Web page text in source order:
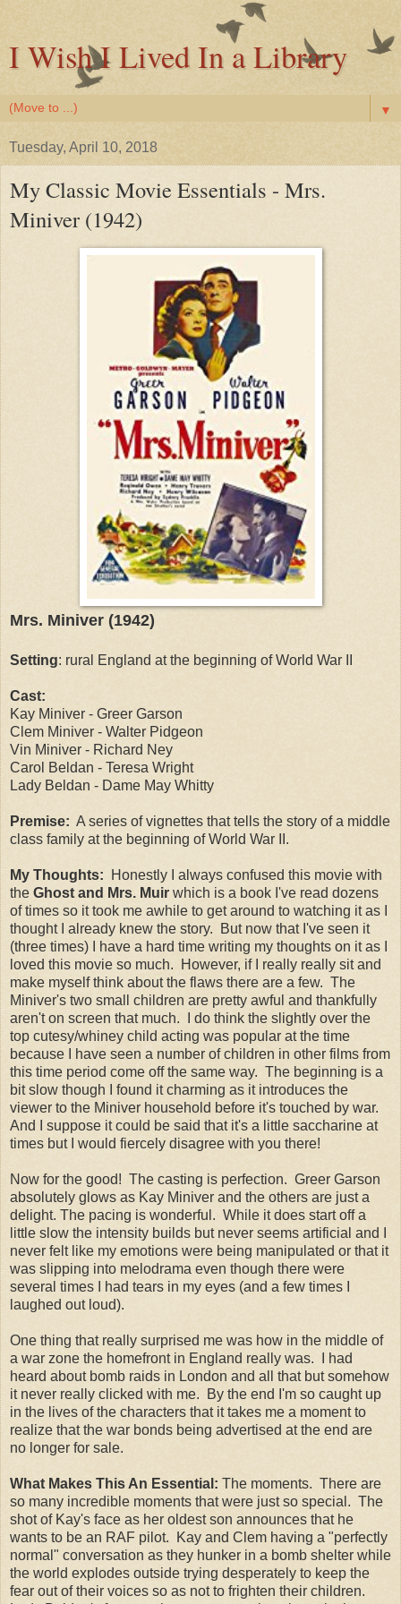
I Wish I Lived In a Library
▼
Tuesday, April 10, 2018
My Classic Movie Essentials - Mrs.
Miniver (1942)
Mrs. Miniver (1942)
Setting: rural England at the beginning of World War II
Cast:
Kay Miniver - Greer Garson
Clem Miniver - Walter Pidgeon
Vin Miniver - Richard Ney
Carol Beldan - Teresa Wright
Lady Beldan - Dame May Whitty
Premise: A series of vignettes that tells the story of a middle
class family at the beginning of World War II.
My Thoughts:
Honestly I always confused this movie with
the Ghost and Mrs. Muir which is a book I've read dozens
of times so it took me awhile to get around to watching it as I
thought I already knew the story. But now that I've seen it
(three times) I have a hard time writing my thoughts on it as I
loved this movie so much. However, if I really really sit and
make myself think about the flaws there are a few. The
Miniver's two small children are pretty awful and thankfully
aren't on screen that much. I do think the slightly over the
top cutesy/whiney child acting was popular at the time
because I have seen a number of children in other films from
this time period come off the same way. The beginning is a
bit slow though I found it charming as it introduces the
viewer to the Miniver household before it's touched by war.
And I suppose it could be said that it's a little saccharine at
times but I would fiercely disagree with you there!
Now for the good! The casting is perfection. Greer Garson
absolutely glows as Kay Miniver and the others are just a
delight. The pacing is wonderful. While it does start off a
little slow the intensity builds but never seems artificial and I
never felt like my emotions were being manipulated or that it
was slipping into melodrama even though there were
several times I had tears in my eyes (and a few times I
laughed out loud).
One thing that really surprised me was how in the middle of
a war zone the homefront in England really was. I had
heard about bomb raids in London and all that but somehow
it never really clicked with me. By the end I'm so caught up
in the lives of the characters that it takes me a moment to
realize that the war bonds being advertised at the end are
no longer for sale.
What Makes This An Essential: The moments. There are
so many incredible moments that were just so special. The
shot of Kay's face as her oldest son announces that he
wants to be an RAF pilot. Kay and Clem having a "perfectly
normal" conversation as they hunker in a bomb shelter while
the world explodes outside trying desperately to keep the
fear out of their voices so as not to frighten their children.